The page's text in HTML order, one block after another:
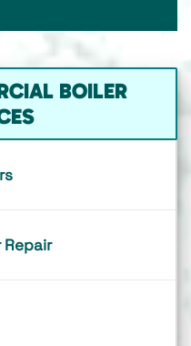
BOILER
Repair